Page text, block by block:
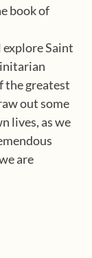
book of
Saint
the greatest
out some
lives, as we
are